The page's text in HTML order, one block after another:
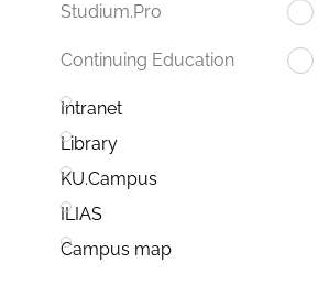
Studium.Pro
Continuing Education
Intranet
Library
KU.Campus
ILIAS
Campus map